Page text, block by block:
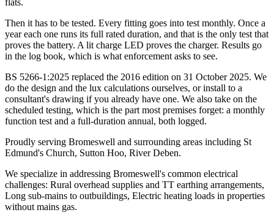
Then it has to be tested. Every fitting goes into test monthly. Once a
year each one runs its full rated duration, and that is the only test that
proves the battery. A lit charge LED proves the charger. Results go
in the log book, which is what enforcement asks to see.
BS 5266-1:2025 replaced the 2016 edition on 31 October 2025. We
do the design and the lux calculations ourselves, or install to a
consultant's drawing if you already have one. We also take on the
scheduled testing, which is the part most premises forget: a monthly
function test and a full-duration annual, both logged.
Proudly serving Bromeswell and surrounding areas including St
Edmund's Church, Sutton Hoo, River Deben.
We specialize in addressing Bromeswell's common electrical
challenges: Rural overhead supplies and TT earthing arrangements,
Long sub-mains to outbuildings, Electric heating loads in properties
without mains gas.